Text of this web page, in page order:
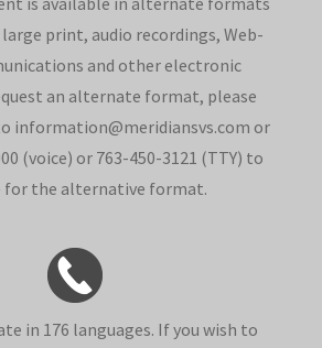
print, audio recordings, Web-
and other electronic
an alternate format, please
information@meridiansvs.com or
(voice) or 763-450-3121 (TTY) to
for the alternative format.
in 176 languages. If you wish to